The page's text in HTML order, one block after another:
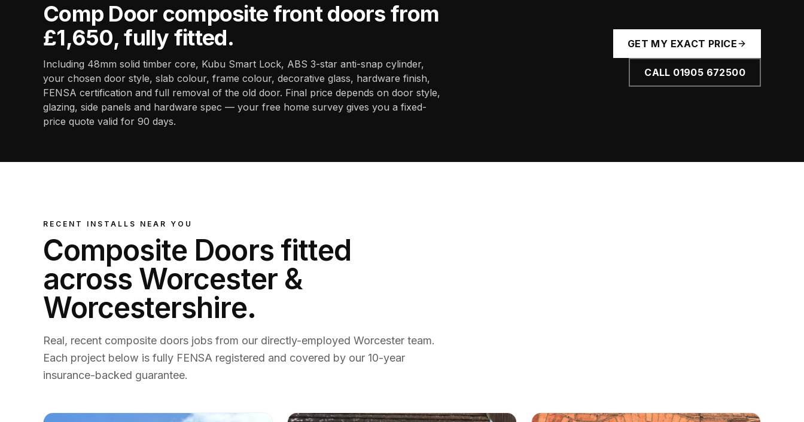
Comp Door composite front doors from
£1,650, fully fitted.
Including 48mm solid timber core, Kubu Smart Lock, ABS 3-star anti-snap cylinder,
your chosen door style, slab colour, frame colour, decorative glass, hardware finish,
FENSA certification and full removal of the old door. Final price depends on door style,
glazing, side panels and hardware spec — your free home survey gives you a fixed-
price quote valid for 90 days.
GET MY EXACT PRICE
CALL 01905 672500
RECENT INSTALLS NEAR YOU
Composite Doorsfitted
across Worcester &
Worcestershire.
Real, recent composite doors jobs from our directly-employed Worcester team.
Each project below is fully FENSA registered and covered by our 10-year
insurance-backed guarantee.